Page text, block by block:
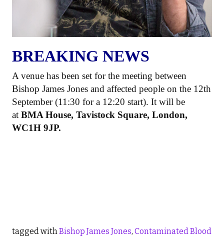
BREAKING NEWS
A venue has been set for the meeting between
Bishop James Jones and affected people on the 12th
September (11:30 for a 12:20 start). It will be
at BMA House, Tavistock Square, London,
WC1H 9JP.
tagged with Bishop James Jones, Contaminated Blood